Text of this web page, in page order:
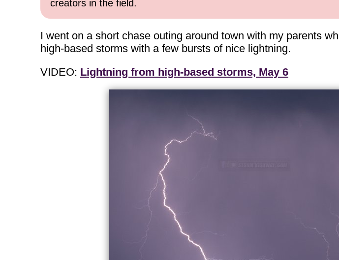
creators in the field.
I went on a short chase outing around town with my parents
high-based storms with a few bursts of nice lightning.
VIDEO: Lightning from high-based storms, May 6